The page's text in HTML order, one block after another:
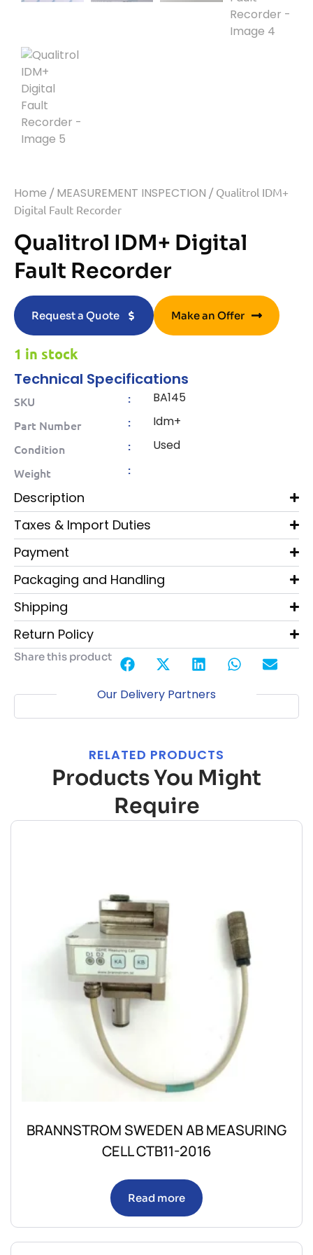
Home / MEASUREMENT INSPECTION / Qualitrol IDM+
Digital Fault Recorder
Qualitrol IDM+ Digital
Fault Recorder
Request a Quote Make an Offer
1 in stock
Technical Specifications
SKU : BA145
Part Number : Idm+
Condition : Used
Weight :
Description
Taxes & Import Duties
Payment
Packaging and Handling
Shipping
Return Policy
Share this product
Our Delivery Partners
RELATED PRODUCTS
Products You Might
Require
BRANNSTROM SWEDEN AB MEASURING
CELL CTB11-2016
Read more